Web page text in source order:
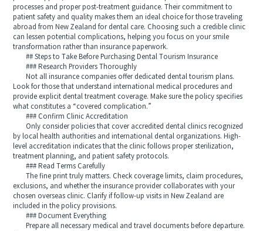
processes and proper post-treatment guidance. Their commitment to
patient safety and quality makes them an ideal choice for those traveling
abroad from New Zealand for dental care. Choosing such a credible clinic
can lessen potential complications, helping you focus on your smile
transformation rather than insurance paperwork.
## Steps to Take Before Purchasing Dental Tourism Insurance
### Research Providers Thoroughly
Not all insurance companies offer dedicated dental tourism plans.
Look for those that understand international medical procedures and
provide explicit dental treatment coverage. Make sure the policy specifies
what constitutes a “covered complication.”
### Confirm Clinic Accreditation
Only consider policies that cover accredited dental clinics recognized
by local health authorities and international dental organizations. High-
level accreditation indicates that the clinic follows proper sterilization,
treatment planning, and patient safety protocols.
### Read Terms Carefully
The fine print truly matters. Check coverage limits, claim procedures,
exclusions, and whether the insurance provider collaborates with your
chosen overseas clinic. Clarify if follow-up visits in New Zealand are
included in the policy provisions.
### Document Everything
Prepare all necessary medical and travel documents before departure.